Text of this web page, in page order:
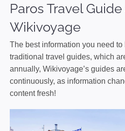
Paros Travel
Wikivoyage
The best information you need
traditional travel guides, which
annually, Wikivoyage’s guides
continuously, as information
content fresh!